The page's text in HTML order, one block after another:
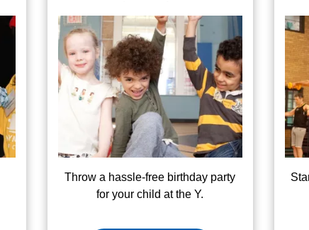
Throw a hassle-free birthday party
for your child at the Y.